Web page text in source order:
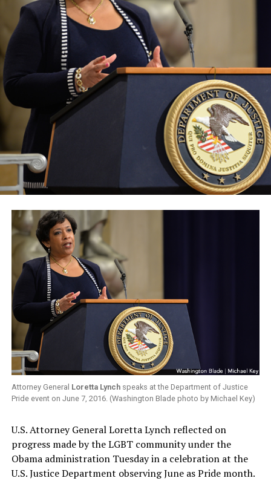
Attorney General Loretta Lynchspeaks at the Department of Justice
Pride event on June 7, 2016. (Washington Blade photo by Michael Key)
U.S. Attorney General Loretta Lynch reflected on
progress made by the LGBT community under the
Obama administration Tuesday in a celebration at the
U.S. Justice Department observing June as Pride month.